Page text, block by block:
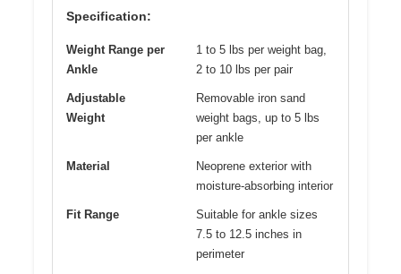
Specification:
Weight Range per
Ankle
1 to 5 lbs per weight bag,
2 to 10 lbs per pair
Adjustable
Weight
Removable iron sand
weight bags, up to 5 lbs
per ankle
Material
Neoprene exterior with
moisture-absorbing interior
Fit Range
Suitable for ankle sizes
7.5 to 12.5 inches in
perimeter